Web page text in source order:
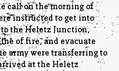
call on the morning of
instructed to get into
the Heletz Junction,
of fire, and evacuate
army were transferring to
at the Heletz